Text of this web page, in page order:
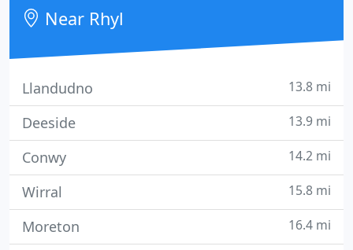
Near Rhyl
Llandudno 13.8 mi
Deeside 13.9 mi
Conwy 14.2 mi
Wirral 15.8 mi
Moreton 16.4 mi